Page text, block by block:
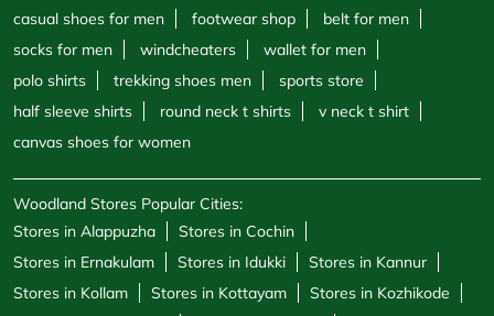
casual shoes for men
footwear shop
belt for men
socks for men
windcheaters
wallet for men
polo shirts
trekking shoes men
sports store
half sleeve shirts
round neck t shirts
v neck t shirt
canvas shoes for women
Woodland Stores Popular Cities:
Stores in Alappuzha
Stores in Cochin
Stores in Ernakulam
Stores in Idukki
Stores in Kannur
Stores in Kollam
Stores in Kottayam
Stores in Kozhikode